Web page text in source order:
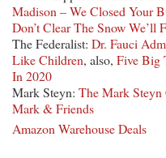
Madison – We Closed Your
Don’t Clear The Snow We’ll
The Federalist: Dr. Fauci
Like Children, also, Five Big
In 2020
Mark Steyn: The Mark Steyn
Mark & Friends
Amazon Warehouse Deals